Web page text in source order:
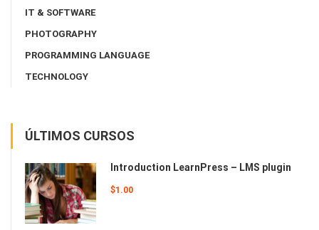
IT & SOFTWARE
PHOTOGRAPHY
PROGRAMMING LANGUAGE
TECHNOLOGY
ÚLTIMOS CURSOS
Introduction LearnPress – LMS plugin
$1.00